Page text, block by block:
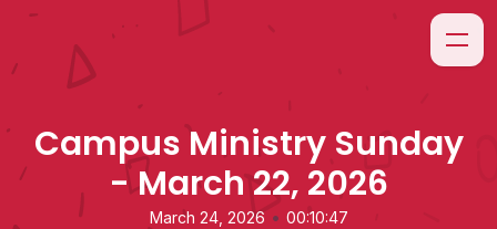
Campus Ministry Sunday
- March 22, 2026
March 24, 2026 • 00:10:47